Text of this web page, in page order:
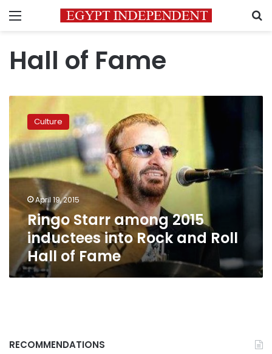
Menu
Hall of Fame
Ringo
among
2015
inductees
into
Rock
Roll
of
Fame
Culture
April 19, 2015
Ringo Starr among 2015
inductees into Rock and Roll
Hall of Fame
RECOMMENDATIONS